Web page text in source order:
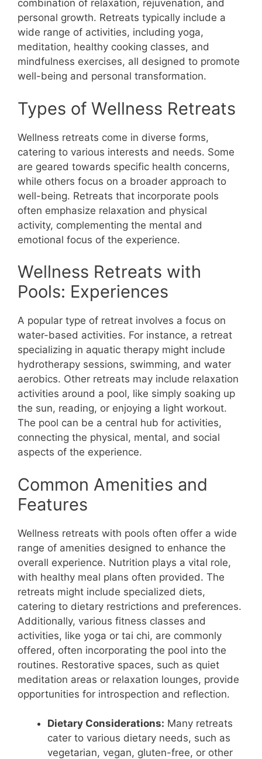
combination of relaxation, rejuvenation, and
personal growth. Retreats typically include a
wide range of activities, including yoga,
meditation, healthy cooking classes, and
mindfulness exercises, all designed to promote
well-being and personal transformation.
Types of Wellness Retreats
Wellness retreats come in diverse forms,
catering to various interests and needs. Some
are geared towards specific health concerns,
while others focus on a broader approach to
well-being. Retreats that incorporate pools
often emphasize relaxation and physical
activity, complementing the mental and
emotional focus of the experience.
Wellness Retreats with
Pools: Experiences
A popular type of retreat involves a focus on
water-based activities. For instance, a retreat
specializing in aquatic therapy might include
hydrotherapy sessions, swimming, and water
aerobics. Other retreats may include relaxation
activities around a pool, like simply soaking up
the sun, reading, or enjoying a light workout.
The pool can be a central hub for activities,
connecting the physical, mental, and social
aspects of the experience.
Common Amenities and
Features
Wellness retreats with pools often offer a wide
range of amenities designed to enhance the
overall experience. Nutrition plays a vital role,
with healthy meal plans often provided. The
retreats might include specialized diets,
catering to dietary restrictions and preferences.
Additionally, various fitness classes and
activities, like yoga or tai chi, are commonly
offered, often incorporating the pool into the
routines. Restorative spaces, such as quiet
meditation areas or relaxation lounges, provide
opportunities for introspection and reflection.
Dietary Considerations: Many retreats
cater to various dietary needs, such as
vegetarian, vegan, gluten-free, or other